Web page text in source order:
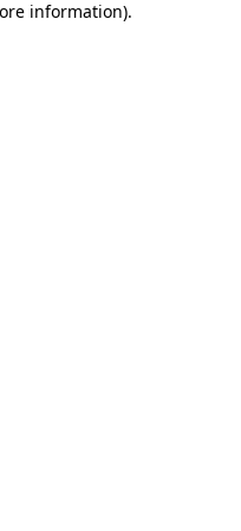
information).